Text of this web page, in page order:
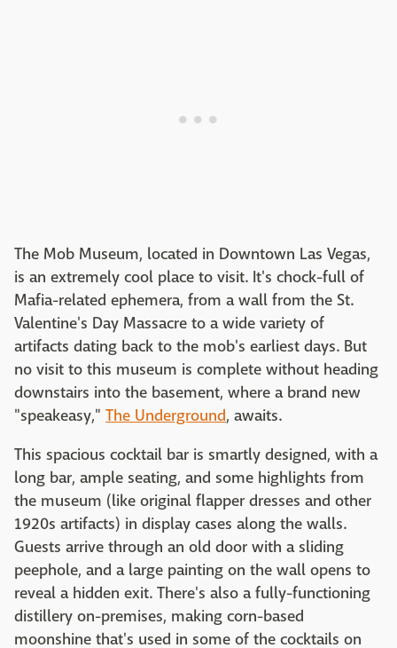
The Mob Museum, located in Downtown Las Vegas,
is an extremely cool place to visit. It's chock-full of
Mafia-related ephemera, from a wall from the St.
Valentine's Day Massacre to a wide variety of
artifacts dating back to the mob's earliest days. But
no visit to this museum is complete without heading
downstairs into the basement, where a brand new
"speakeasy," The Underground, awaits.
This spacious cocktail bar is smartly designed, with a
long bar, ample seating, and some highlights from
the museum (like original flapper dresses and other
1920s artifacts) in display cases along the walls.
Guests arrive through an old door with a sliding
peephole, and a large painting on the wall opens to
reveal a hidden exit. There's also a fully-functioning
distillery on-premises, making corn-based
moonshine that's used in some of the cocktails on